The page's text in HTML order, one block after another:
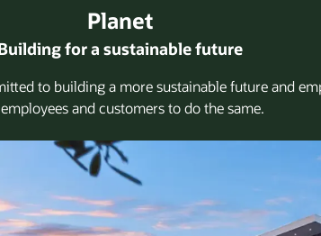
Planet
for a sustainable future
to building a more sustainable future and
and customers to do the same.